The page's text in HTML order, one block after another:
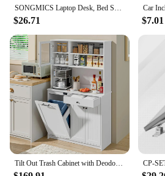
$26.71 $7.01